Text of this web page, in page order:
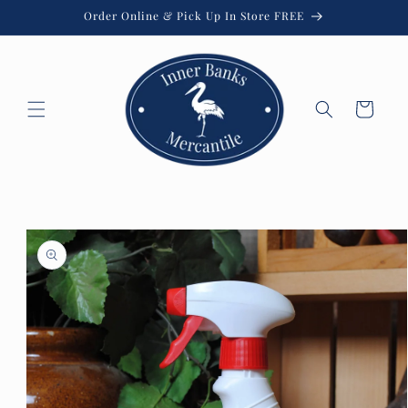
Order Online & Pick Up In Store FREE
Cart
Skip to
product
information